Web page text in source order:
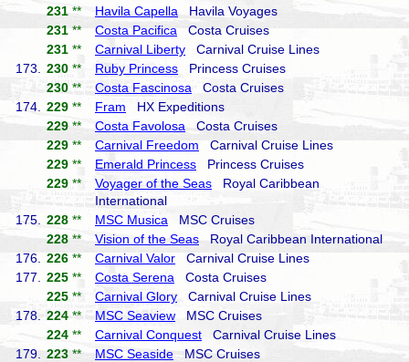
231 ** Havila Capella Havila Voyages
231 ** Costa Pacifica Costa Cruises
231 ** Carnival Liberty Carnival Cruise Lines
173.
230 ** Ruby Princess Princess Cruises
230 ** Costa Fascinosa Costa Cruises
174.
229 ** Fram HX Expeditions
229 ** Costa Favolosa Costa Cruises
229 ** Carnival Freedom Carnival Cruise Lines
229 ** Emerald Princess Princess Cruises
229 ** Voyager of the Seas Royal Caribbean
International
175.
228 ** MSC Musica MSC Cruises
228 ** Vision of the Seas Royal Caribbean International
176.
226 ** Carnival Valor Carnival Cruise Lines
177.
225 ** Costa Serena Costa Cruises
225 ** Carnival Glory Carnival Cruise Lines
178.
224 ** MSC Seaview MSC Cruises
224 ** Carnival Conquest Carnival Cruise Lines
179.
223 ** MSC Seaside MSC Cruises